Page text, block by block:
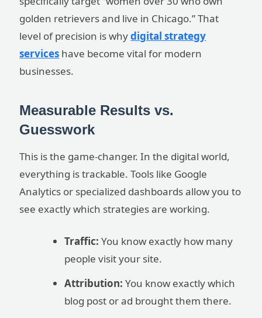
golden retrievers and live in Chicago.” That
level of precision is whydigital strategy
services have become vital for modern
businesses.
Measurable Results vs.
Guesswork
This is the game-changer. In the digital world,
everything is trackable. Tools like Google
Analytics or specialized dashboards allow you to
see exactly which strategies are working.
Traffic: You know exactly how many
people visit your site.
Attribution: You know exactly which
blog post or ad brought them there.